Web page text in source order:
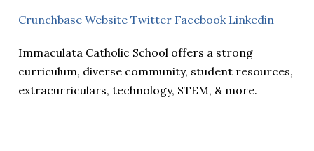
Crunchbase Website Twitter Facebook Linkedin
Immaculata Catholic School offers a strong
curriculum, diverse community, student resources,
extracurriculars, technology, STEM, & more.